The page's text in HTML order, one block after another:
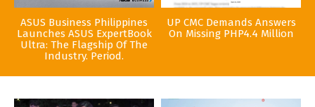
ASUS Business Philippines
Launches ASUS ExpertBook
Ultra: The Flagship Of The
Industry. Period.
UP CMC Demands Answers
On Missing PHP4.4 Million